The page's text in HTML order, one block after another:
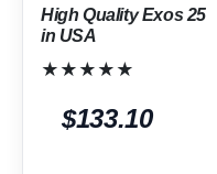
High Quality Exos 25
in USA
★★★★★
$133.10